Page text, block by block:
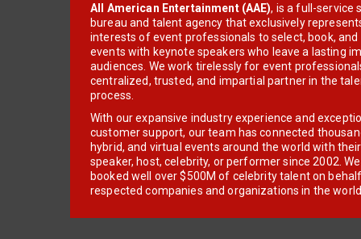
All American Entertainment (AAE), is a full-service
bureau and talent agency that exclusively
interests of event professionals to select, book, and
events with keynote speakers who leave a lasting
audiences. We work tirelessly for event
centralized, trusted, and impartial partner in the
process.
With our expansive industry experience and
customer support, our team has connected
hybrid, and virtual events around the world with
speaker, host, celebrity, or performer since 2002.
booked well over $500M of celebrity talent on
respected companies and organizations in the